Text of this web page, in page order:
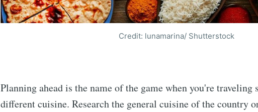
Credit: lunamarina/ Shutterstock
Planning ahead is the name of the game when you're traveling
different cuisine. Research the general cuisine of the country